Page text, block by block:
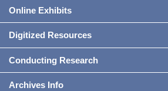
Online Exhibits
Digitized Resources
Conducting Research
Archives Info